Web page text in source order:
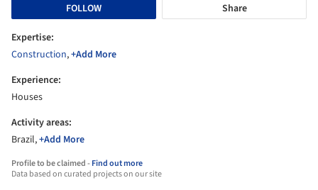
FOLLOW
Share
Expertise:
Construction,+Add More
Experience:
Houses
Activity areas:
Brazil,+Add More
Profile to be claimed -Find out more
Data based on curated projects on our site